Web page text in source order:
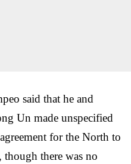
said that he and
Un made unspecified
for the North to
though there was no